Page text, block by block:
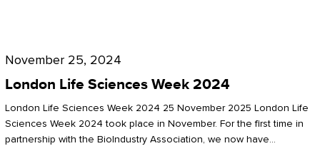
Sciences
2024
November 25, 2024
London Life Sciences Week 2024
London Life Sciences Week 2024 25 November 2025 London Life
Sciences Week 2024 took place in November. For the first time in
partnership with the BioIndustry Association, we now have…